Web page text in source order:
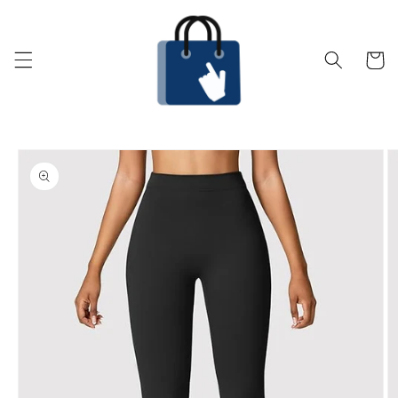
Cart
Skip to
product
information